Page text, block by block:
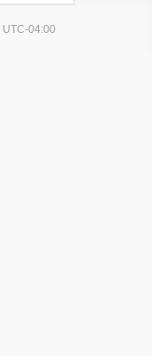
UTC-04:00